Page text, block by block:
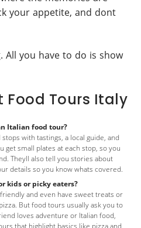
your appetite, and dont
All you have to do is show
Food Tours Italy
Italian food tour?
with tastings, a local guide, and
get small plates at each stop, so you
Theyll also tell you stories about
details so you know whats covered.
kids or picky eaters?
and even have sweet treats or
But food tours usually ask you to
loves adventure or Italian food,
that highlight basics like pizza and